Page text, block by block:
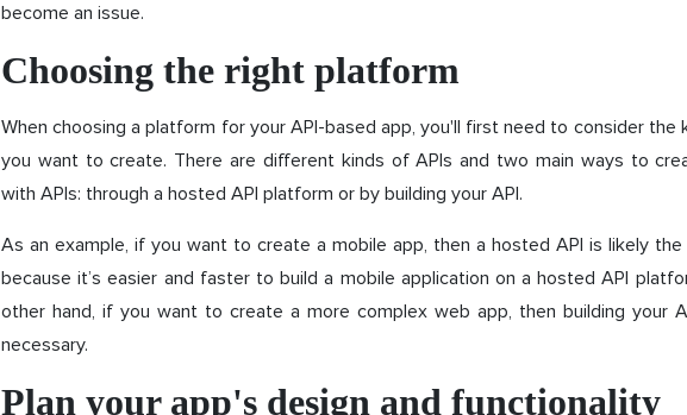
become an issue.
Choosing the right platform
When choosing a platform for your API-based app, you'll first need to consider the
you want to create. There are different kinds of APIs and two main ways to
with APIs: through a hosted API platform or by building your API.
As an example, if you want to create a mobile app, then a hosted API is likely
because it’s easier and faster to build a mobile application on a hosted API
other hand, if you want to create a more complex web app, then building your
necessary.
Plan your app's design and functionality